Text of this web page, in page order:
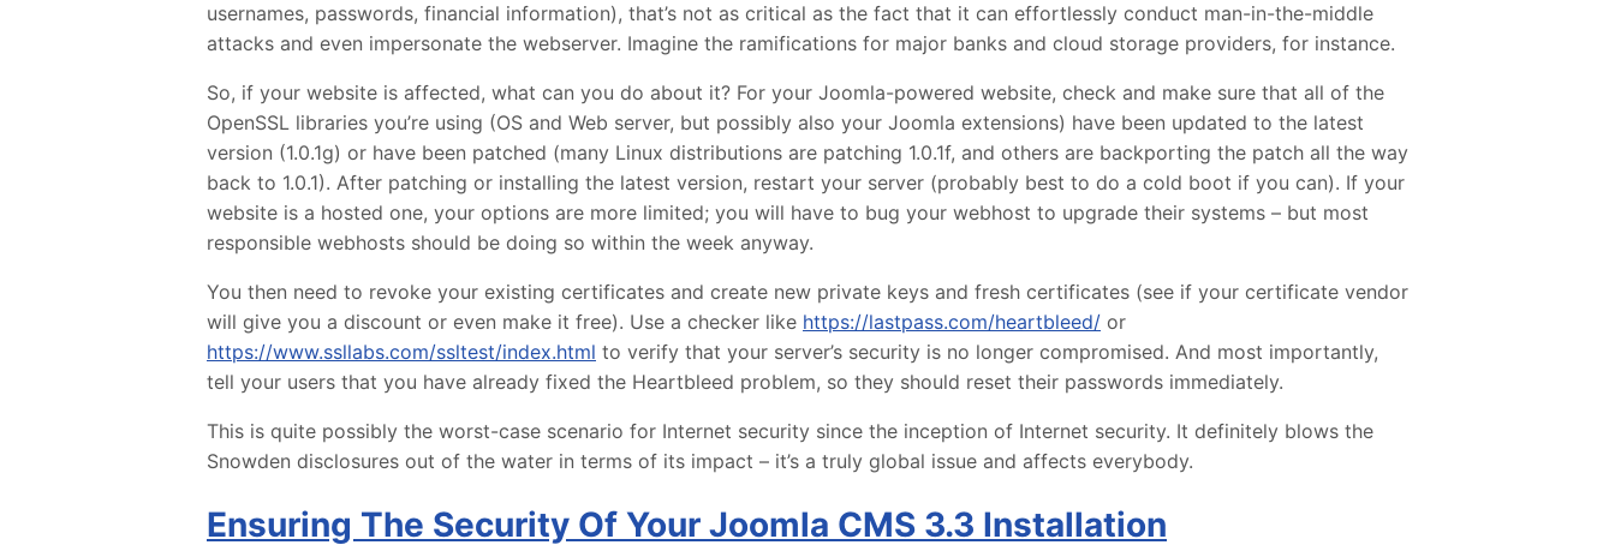
usernames, passwords, financial information), that’s not as critical as the fact that it can effortlessly conduct man-in-the-middle
attacks and even impersonate the webserver. Imagine the ramifications for major banks and cloud storage providers, for instance.
So, if your website is affected, what can you do about it? For your Joomla-powered website, check and make sure that all of the
OpenSSL libraries you’re using (OS and Web server, but possibly also your Joomla extensions) have been updated to the latest
version (1.0.1g) or have been patched (many Linux distributions are patching 1.0.1f, and others are backporting the patch all the way
back to 1.0.1). After patching or installing the latest version, restart your server (probably best to do a cold boot if you can). If your
website is a hosted one, your options are more limited; you will have to bug your webhost to upgrade their systems – but most
responsible webhosts should be doing so within the week anyway.
You then need to revoke your existing certificates and create new private keys and fresh certificates (see if your certificate vendor
will give you a discount or even make it free). Use a checker like https://lastpass.com/heartbleed/ or
https://www.ssllabs.com/ssltest/index.html to verify that your server’s security is no longer compromised. And most importantly,
tell your users that you have already fixed the Heartbleed problem, so they should reset their passwords immediately.
This is quite possibly the worst-case scenario for Internet security since the inception of Internet security. It definitely blows the
Snowden disclosures out of the water in terms of its impact – it’s a truly global issue and affects everybody.
Ensuring The Security Of Your Joomla CMS 3.3 Installation